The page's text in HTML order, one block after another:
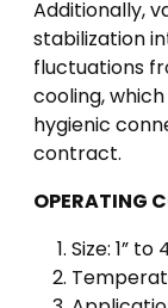
Additionally,
stabilization
fluctuations
cooling,
hygienic
contract.
OPERATING
Size: 1”